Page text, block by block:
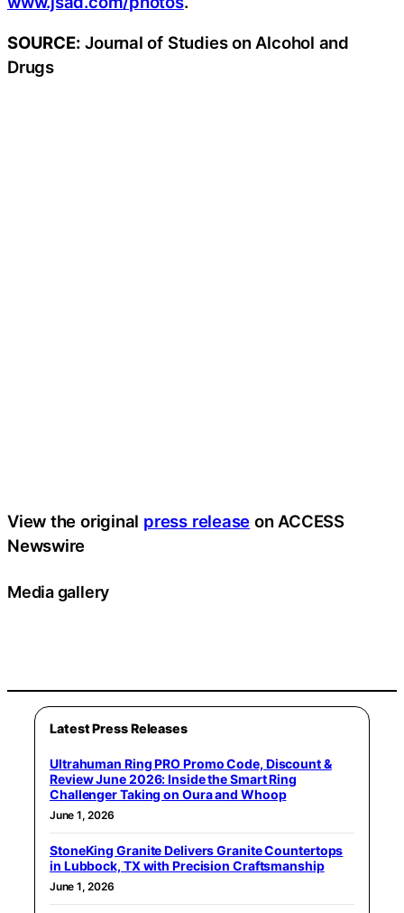
SOURCE: Journal of Studies on Alcohol and
Drugs
View the original press release on ACCESS
Newswire
Media gallery
Latest Press Releases
Ultrahuman Ring PRO Promo Code, Discount &
Review June 2026: Inside the Smart Ring
Challenger Taking on Oura and Whoop
June 1, 2026
StoneKing Granite Delivers Granite Countertops
in Lubbock, TX with Precision Craftsmanship
June 1, 2026